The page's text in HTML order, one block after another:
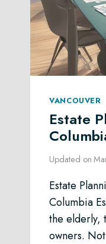
VANCOUVER
Estate
Updated on
Estate
Columbia
the elderly,
owners.